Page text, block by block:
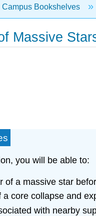
global hierarchy
Campus Bookshelves
Massive
you will be able to:
of a massive star
a core collapse and
with nearby